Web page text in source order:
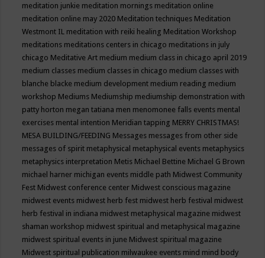
meditation junkie meditation mornings meditation online
meditation online may 2020 Meditation techniques Meditation
Westmont IL meditation with reiki healing Meditation Workshop
meditations meditations centers in chicago meditations in july
chicago Meditative Art medium medium class in chicago april 2019
medium classes medium classes in chicago medium classes with
blanche blacke medium development medium reading medium
workshop Mediums Mediumship mediumship demonstration with
patty horton megan tatiana men menomonee falls events mental
exercises mental intention Meridian tapping MERRY CHRISTMAS!
MESA BUILDING/FEEDING Messages messages from other side
messages of spirit metaphysical metaphysical events metaphysics
metaphysics interpretation Metis Michael Bettine Michael G Brown
michael harner michigan events middle path Midwest Community
Fest Midwest conference center Midwest conscious magazine
midwest events midwest herb fest midwest herb festival midwest
herb festival in indiana midwest metaphysical magazine midwest
shaman workshop midwest spiritual and metaphysical magazine
midwest spiritual events in june Midwest spiritual magazine
Midwest spiritual publication milwaukee events mind mind body